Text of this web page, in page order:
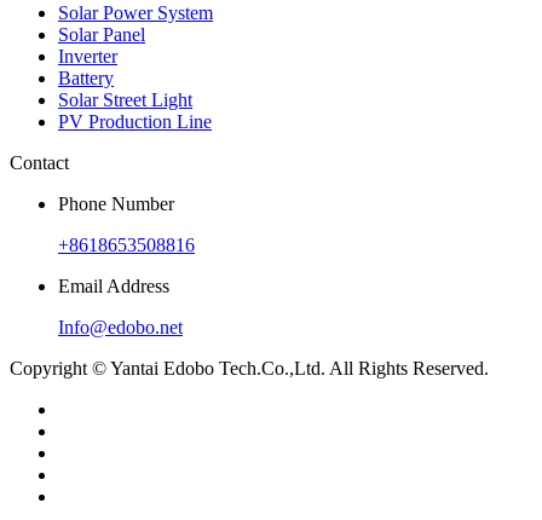
Solar Power System
Solar Panel
Inverter
Battery
Solar Street Light
PV Production Line
Contact
Phone Number
+8618653508816
Email Address
Info@edobo.net
Copyright © Yantai Edobo Tech.Co.,Ltd. All Rights Reserved.